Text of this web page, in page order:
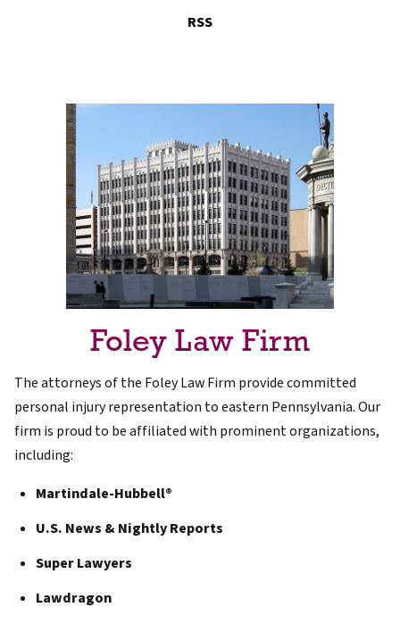
RSS
Foley Law Firm
The attorneys of the Foley Law Firm provide committed
personal injury representation to eastern Pennsylvania. Our
firm is proud to be affiliated with prominent organizations,
including:
Martindale-Hubbell®
U.S. News & Nightly Reports
Super Lawyers
Lawdragon